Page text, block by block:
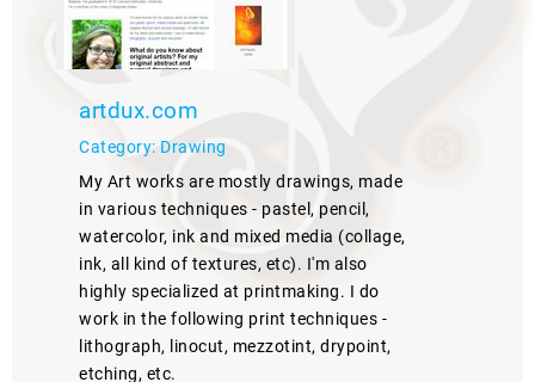
artdux.com
Category: Drawing
My Art works are mostly drawings, made
in various techniques - pastel, pencil,
watercolor, ink and mixed media (collage,
ink, all kind of textures, etc). I'm also
highly specialized at printmaking. I do
work in the following print techniques -
lithograph, linocut, mezzotint, drypoint,
etching, etc.